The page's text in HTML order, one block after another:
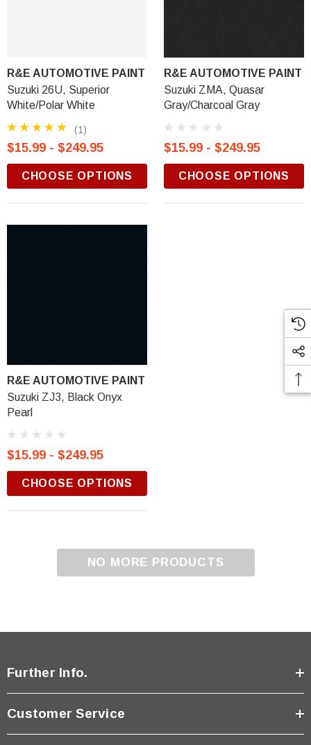
R&E AUTOMOTIVE PAINT
Suzuki 26U, Superior
White/Polar White
(1)
$15.99 - $249.95
CHOOSE OPTIONS
R&E AUTOMOTIVE PAINT
Suzuki ZMA, Quasar
Gray/Charcoal Gray
$15.99 - $249.95
CHOOSE OPTIONS
R&E AUTOMOTIVE PAINT
Suzuki ZJ3, Black Onyx
Pearl
$15.99 - $249.95
CHOOSE OPTIONS
NO MORE PRODUCTS
Further Info.
Customer Service